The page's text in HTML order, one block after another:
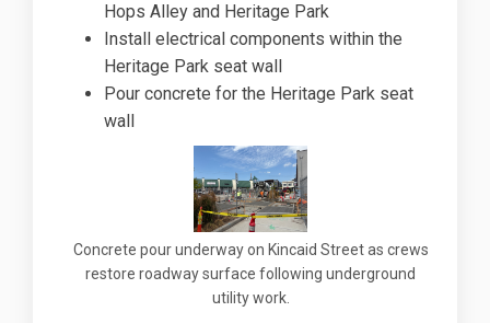
Hops Alley and Heritage Park
Install electrical components within the
Heritage Park seat wall
Pour concrete for the Heritage Park seat
wall
Concrete pour underway on Kincaid Street as crews
restore roadway surface following underground
utility work.